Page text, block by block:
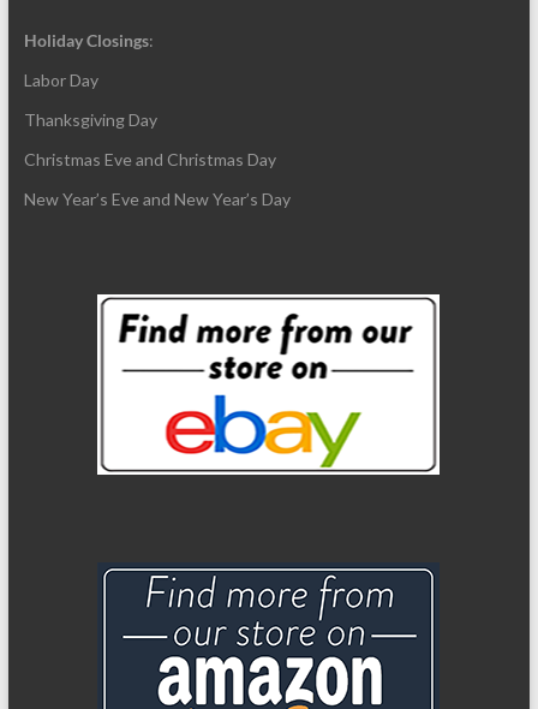
Holiday Closings:
Labor Day
Thanksgiving Day
Christmas Eve and Christmas Day
New Year’s Eve and New Year’s Day